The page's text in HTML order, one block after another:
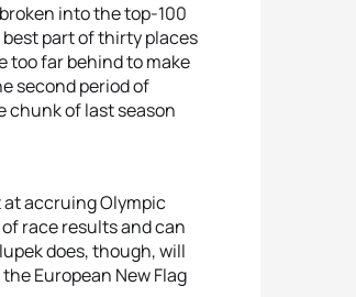
into the top-100
part of thirty places
too far behind to make
second period of
chunk of last season
at accruing Olympic
race results and can
does, though, will
European New Flag